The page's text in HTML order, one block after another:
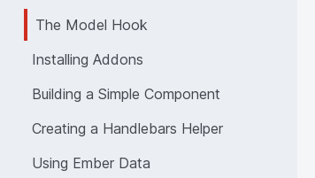
The Model Hook
Installing Addons
Building a Simple Component
Creating a Handlebars Helper
Using Ember Data